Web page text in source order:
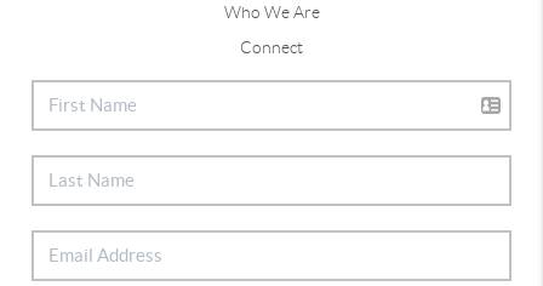
Who We Are
Connect